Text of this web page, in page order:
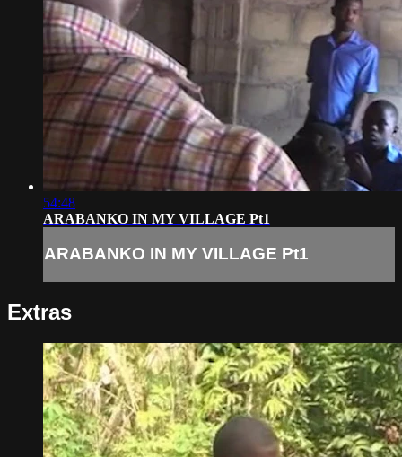
54:48
ARABANKO IN MY VILLAGE Pt1
ARABANKO IN MY VILLAGE Pt1
Extras